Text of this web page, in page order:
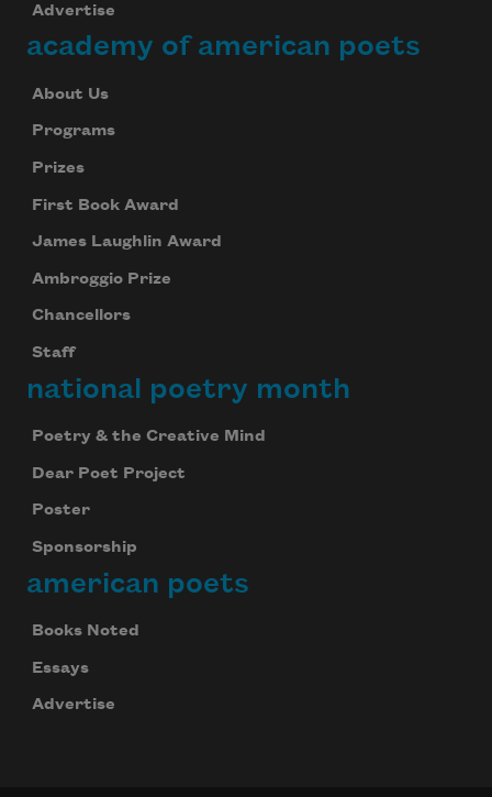
Advertise
academy of american poets
About Us
Programs
Prizes
First Book Award
James Laughlin Award
Ambroggio Prize
Chancellors
Staff
national poetry month
Poetry & the Creative Mind
Dear Poet Project
Poster
Sponsorship
american poets
Books Noted
Essays
Advertise